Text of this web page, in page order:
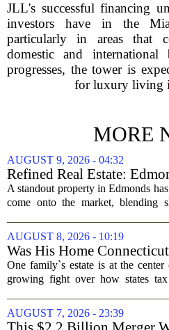
JLL's successful financing
investors have in the
particularly in areas that
domestic and international
progresses, the tower is
for luxury living
MORE
AUGUST 9, 2026 - 04:32
Refined Real Estate:
showstopper with modern
upgrades lists for
A standout property in Edmonds
come onto the market, blending
charm of the Pacific Northwest.
$1,985,000, this home offers a rare...
AUGUST 8, 2026 - 10:19
Was His Home
Florida? The Difference Is
$13 Million Tax Bill
One family`s estate is at the center
growing fight over how states
one place. The dispute hinges
simple question: was the
AUGUST 7, 2026 - 23:39